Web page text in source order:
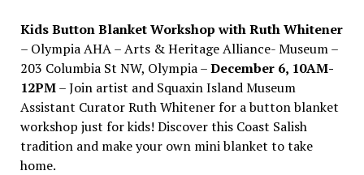
Kids Button Blanket Workshop with Ruth Whitener
– Olympia AHA – Arts & Heritage Alliance- Museum –
203 Columbia St NW, Olympia –December 6, 10AM-
12PM– Join artist and Squaxin Island Museum
Assistant Curator Ruth Whitener for a button blanket
workshop just for kids! Discover this Coast Salish
tradition and make your own mini blanket to take
home.